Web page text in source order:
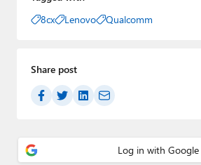
8cx
Lenovo Qualcomm
Share post